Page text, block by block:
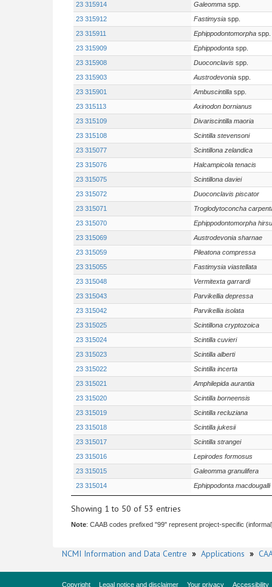
23 315914
Galeomma spp.
23 315912
Fastimysia spp.
23 315911
Ephippodontomorpha spp.
23 315909
Ephippodonta spp.
23 315908
Duoconclavis spp.
23 315903
Austrodevonia spp.
23 315901
Ambuscintilla spp.
23 315113
Axinodon bornianus
23 315109
Divariscintilla maoria
23 315108
Scintilla stevensoni
23 315077
Scintillona zelandica
23 315076
Halcampicola tenacis
23 315075
Scintillona daviei
23 315072
Duoconclavis piscator
23 315071
Troglodytoconcha
23 315070
Ephippodontomorpha
23 315069
Austrodevonia sharnae
23 315059
Pileatona compressa
23 315055
Fastimysia viastellata
23 315048
Vermitexta garrardi
23 315043
Parvikellia depressa
23 315042
Parvikellia isolata
23 315025
Scintillona cryptozoica
23 315024
Scintilla cuvieri
23 315023
Scintilla alberti
23 315022
Scintilla incerta
23 315021
Amphilepida aurantia
23 315020
Scintilla borneensis
23 315019
Scintilla recluziana
23 315018
Scintilla jukesii
23 315017
Scintilla strangei
23 315016
Lepirodes formosus
23 315015
Galeomma granulifera
23 315014
Ephippodonta macdougalli
Showing 1 to 50 of 53 entries
Note: CAAB codes prefixed "99" represent project-specific
NCMI Information and Data Centre » Applications »
Copyright Legal notice and disclaimer Your privacy Accessibility